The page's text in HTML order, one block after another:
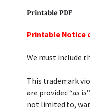
Printable PDF
Printable Notice
We must include
This trademark
are provided “as
not limited to,